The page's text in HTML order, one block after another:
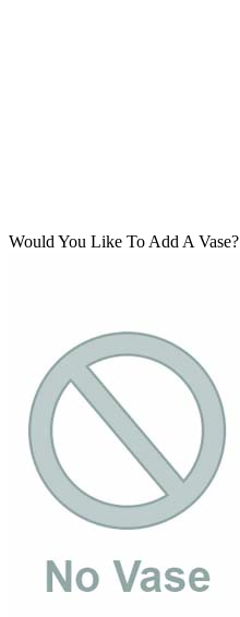
Would You Like To Add A Vase?